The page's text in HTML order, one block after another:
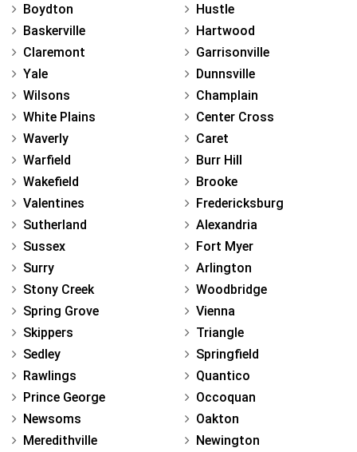
Boydton
Baskerville
Claremont
Yale
Wilsons
White Plains
Waverly
Warfield
Wakefield
Valentines
Sutherland
Sussex
Surry
Stony Creek
Spring Grove
Skippers
Sedley
Rawlings
Prince George
Newsoms
Meredithville
Hustle
Hartwood
Garrisonville
Dunnsville
Champlain
Center Cross
Caret
Burr Hill
Brooke
Fredericksburg
Alexandria
Fort Myer
Arlington
Woodbridge
Vienna
Triangle
Springfield
Quantico
Occoquan
Oakton
Newington